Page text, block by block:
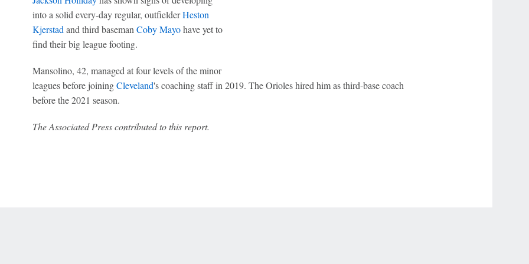
into a solid every-day regular, outfielderHeston
Kjerstad and third baseman Coby Mayohave yet to
find their big league footing.
Mansolino, 42, managed at four levels of the minor
leagues before joiningCleveland's coaching staff in 2019. The Orioles hired him as third-base coach
before the 2021 season.
The Associated Press contributed to this report.